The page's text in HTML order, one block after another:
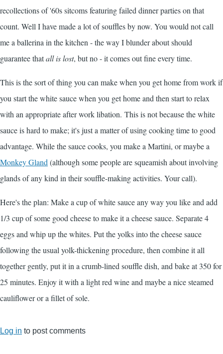
recollections of '60s sitcoms featuring failed dinner parties on that
count. Well I have made a lot of souffles by now. You would not call
me a ballerina in the kitchen - the way I blunder about should
guarantee thatall is lost, but no - it comes out fine every time.
This is the sort of thing you can make when you get home from work if
you start the white sauce when you get home and then start to relax
with an appropriate after work libation. This is not because the white
sauce is hard to make; it's just a matter of using cooking time to good
advantage. While the sauce cooks, you make a Martini, or maybe a
Monkey Gland (although some people are squeamish about involving
glands of any kind in their souffle-making activities. Your call).
Here's the plan: Make a cup of white sauce any way you like and add
1/3 cup of some good cheese to make it a cheese sauce. Separate 4
eggs and whip up the whites. Put the yolks into the cheese sauce
following the usual yolk-thickening procedure, then combine it all
together gently, put it in a crumb-lined souffle dish, and bake at 350 for
25 minutes. Enjoy it with a light red wine and maybe a nice steamed
cauliflower or a fillet of sole.
Log in to post comments